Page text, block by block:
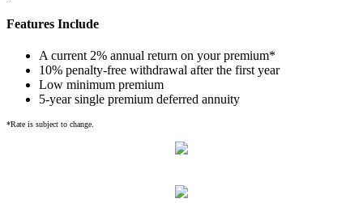
Features Include
A current 2% annual return on your premium*
10% penalty-free withdrawal after the first year
Low minimum premium
5-year single premium deferred annuity
*Rate is subject to change.